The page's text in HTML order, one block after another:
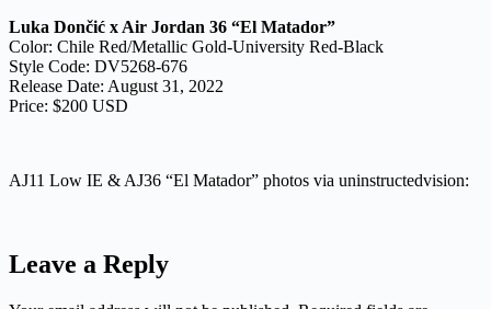
Luka Dončić x Air Jordan 36 “El Matador”
Color: Chile Red/Metallic Gold-University Red-Black
Style Code: DV5268-676
Release Date: August 31, 2022
Price: $200 USD
AJ11 Low IE & AJ36 “El Matador” photos via uninstructedvision:
Leave a Reply